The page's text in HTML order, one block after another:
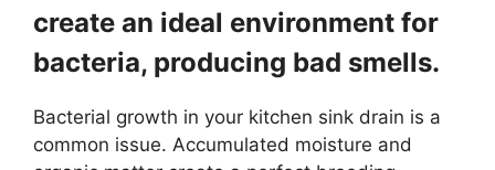
create an ideal environment for
bacteria, producing bad smells.
Bacterial growth in your kitchen sink drain is a
common issue. Accumulated moisture and